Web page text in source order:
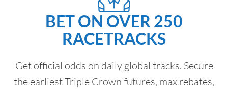
BET ON OVER 250
RACETRACKS
Get official odds on daily global tracks. Secure
the earliest Triple Crown futures, max rebates,